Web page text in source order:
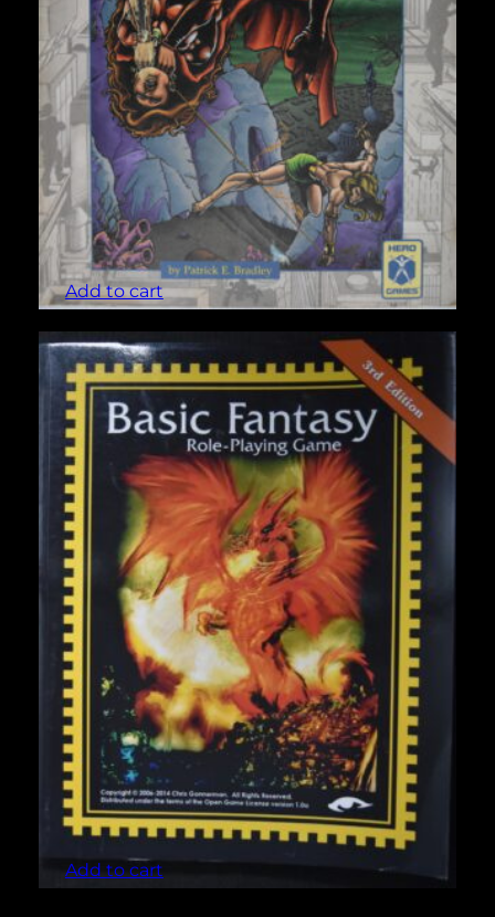
Atlantis (Champions #441)
$ 5.00
Add to cart
Basic Fantasy Role-Playing Game 3rd Edition
$10.00
Add to cart